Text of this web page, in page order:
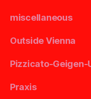
miscellaneous
Outside Vienna
Pizzicato-Geigen-
Praxis